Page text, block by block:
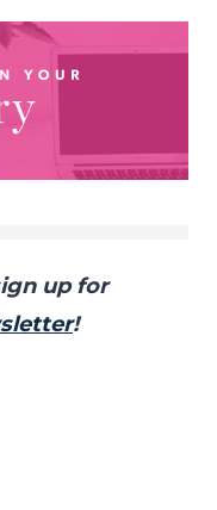
up for
!